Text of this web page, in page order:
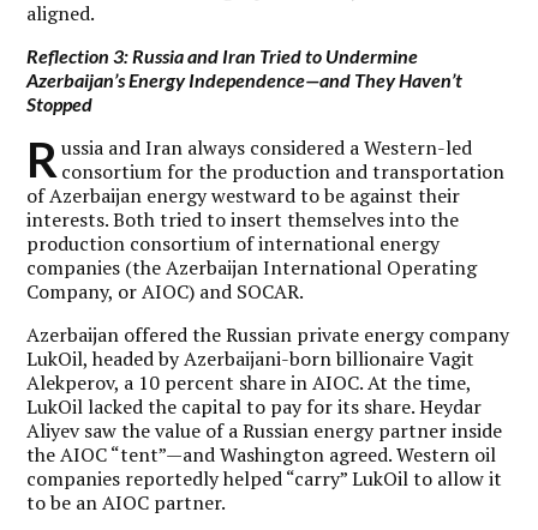
aligned.
Reflection 3: Russia and Iran Tried to Undermine
Azerbaijan’s Energy Independence—and They Haven’t
Stopped
R ussia and Iran always considered a Western-led
consortium for the production and transportation
of Azerbaijan energy westward to be against their
interests. Both tried to insert themselves into the
production consortium of international energy
companies (the Azerbaijan International Operating
Company, or AIOC) and SOCAR.
Azerbaijan offered the Russian private energy company
LukOil, headed by Azerbaijani-born billionaire Vagit
Alekperov, a 10 percent share in AIOC. At the time,
LukOil lacked the capital to pay for its share. Heydar
Aliyev saw the value of a Russian energy partner inside
the AIOC “tent”—and Washington agreed. Western oil
companies reportedly helped “carry” LukOil to allow it
to be an AIOC partner.